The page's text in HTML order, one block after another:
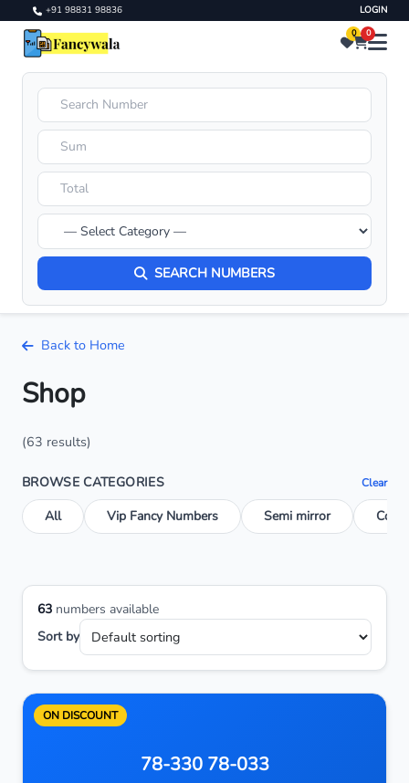
+91 98831 98836 LOGIN
0 0
SEARCH NUMBERS
Back to Home
Shop
(63 results)
BROWSE CATEGORIES Clear
All Vip Fancy Numbers Semi mirror
63 numbers available
Sort by
ON DISCOUNT
78-330 78-033